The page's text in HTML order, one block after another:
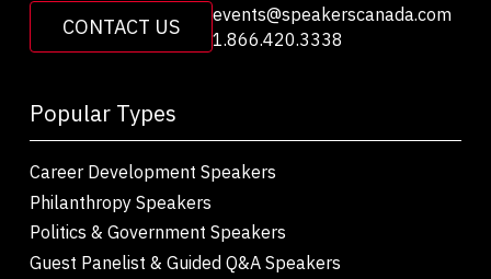
CONTACT US
events@speakerscanada.com
1.866.420.3338
Popular Types
Career Development Speakers
Philanthropy Speakers
Politics & Government Speakers
Guest Panelist & Guided Q&A Speakers